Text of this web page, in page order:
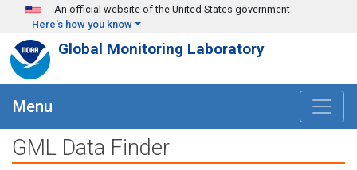
Skip to main content
An official website of the United States government
Here's how you know
Global Monitoring Laboratory
Menu
GML Data Finder